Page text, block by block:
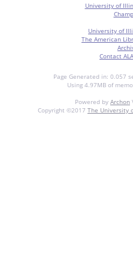
University of
University of
The American
Contact
Page Generated in: 0.057
Using 4.97MB of
Powered by Archon
Copyright ©2017 The University